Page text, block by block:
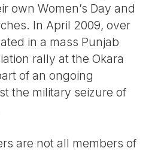
own Women’s Day and
In April 2009, over
in a mass Punjab
rally at the Okara
of an ongoing
the military seizure of
are not all members of